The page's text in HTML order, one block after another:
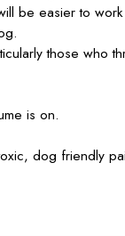
be easier to
those who
is on.
dog friendly